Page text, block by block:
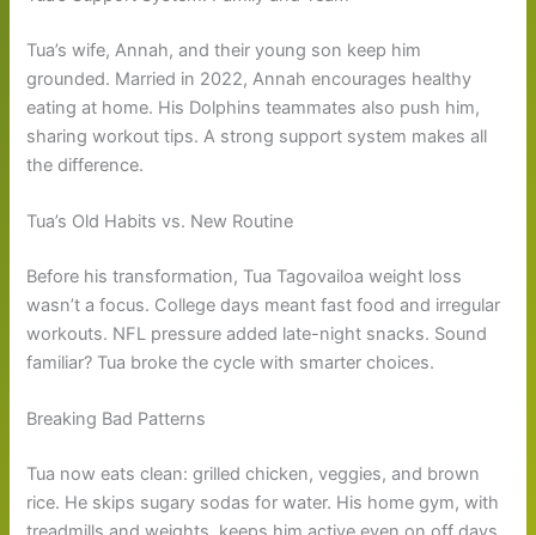
Tua’s wife, Annah, and their young son keep him
grounded. Married in 2022, Annah encourages healthy
eating at home. His Dolphins teammates also push him,
sharing workout tips. A strong support system makes all
the difference.
Tua’s Old Habits vs. New Routine
Before his transformation, Tua Tagovailoa weight loss
wasn’t a focus. College days meant fast food and irregular
workouts. NFL pressure added late-night snacks. Sound
familiar? Tua broke the cycle with smarter choices.
Breaking Bad Patterns
Tua now eats clean: grilled chicken, veggies, and brown
rice. He skips sugary sodas for water. His home gym, with